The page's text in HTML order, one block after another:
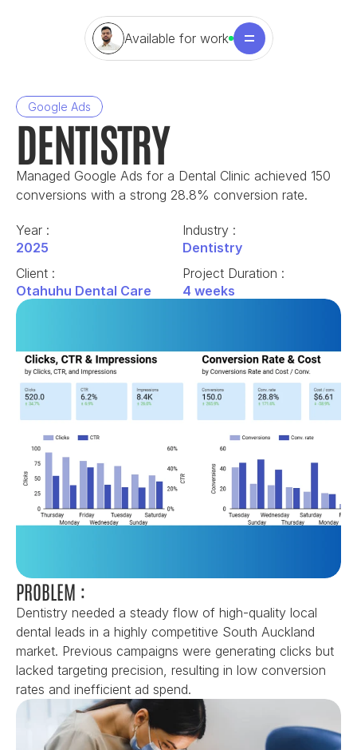
Available for work
Google Ads
DENTISTRY
Managed Google Ads for a Dental Clinic achieved 150
conversions with a strong 28.8% conversion rate.
Year :
2025
Industry :
Dentistry
Client :
Otahuhu Dental Care
Project Duration :
4 weeks
PROBLEM :
Dentistry needed a steady flow of high-quality local
dental leads in a highly competitive South Auckland
market. Previous campaigns were generating clicks but
lacked targeting precision, resulting in low conversion
rates and inefficient ad spend.